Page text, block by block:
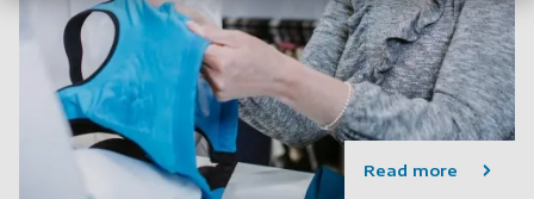
Read more